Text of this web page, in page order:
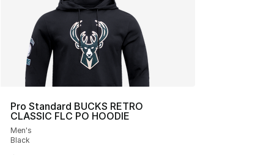
Pro Standard BUCKS RETRO
CLASSIC FLC PO HOODIE
Men's
Black